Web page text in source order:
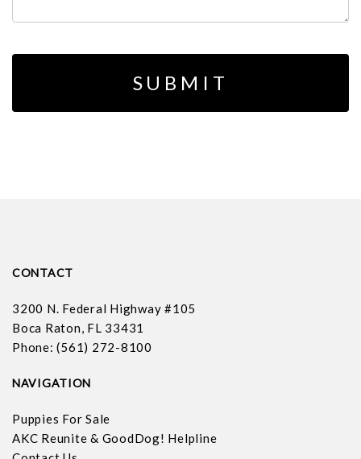
CONTACT
3200 N. Federal Highway #105
Boca Raton, FL 33431
Phone: (561) 272-8100
NAVIGATION
Puppies For Sale
AKC Reunite & GoodDog! Helpline